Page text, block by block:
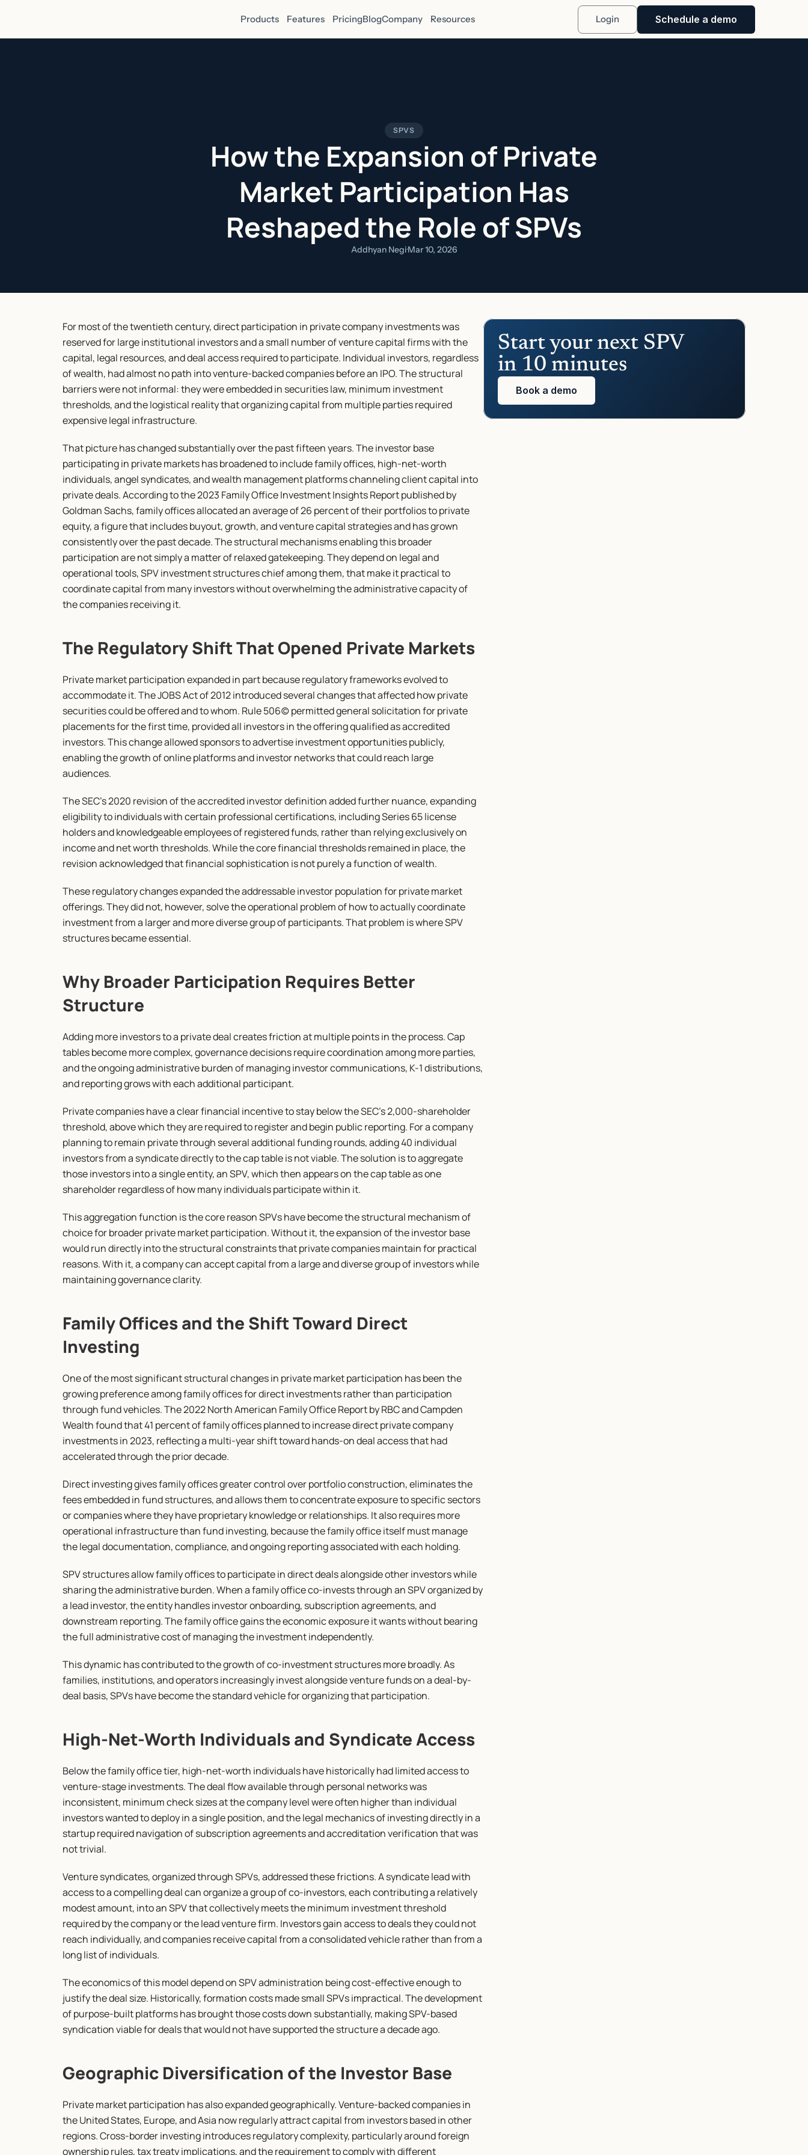
Products Features PricingBlogCompany Resources Login Schedule a demo
SPVS
How the Expansion of Private
Market Participation Has
Reshaped the Role of SPVs
Addhyan Negi·Mar 10, 2026
For most of the twentieth century, direct participation in private company investments was
reserved for large institutional investors and a small number of venture capital firms with the
capital, legal resources, and deal access required to participate. Individual investors, regardless
of wealth, had almost no path into venture-backed companies before an IPO. The structural
barriers were not informal: they were embedded in securities law, minimum investment
thresholds, and the logistical reality that organizing capital from multiple parties required
expensive legal infrastructure.
That picture has changed substantially over the past fifteen years. The investor base
participating in private markets has broadened to include family offices, high-net-worth
individuals, angel syndicates, and wealth management platforms channeling client capital into
private deals. According to the 2023 Family Office Investment Insights Report published by
Goldman Sachs, family offices allocated an average of 26 percent of their portfolios to private
equity, a figure that includes buyout, growth, and venture capital strategies and has grown
consistently over the past decade. The structural mechanisms enabling this broader
participation are not simply a matter of relaxed gatekeeping. They depend on legal and
operational tools, SPV investment structures chief among them, that make it practical to
coordinate capital from many investors without overwhelming the administrative capacity of
the companies receiving it.
The Regulatory Shift That Opened Private Markets
Private market participation expanded in part because regulatory frameworks evolved to
accommodate it. The JOBS Act of 2012 introduced several changes that affected how private
securities could be offered and to whom. Rule 506(c) permitted general solicitation for private
placements for the first time, provided all investors in the offering qualified as accredited
investors. This change allowed sponsors to advertise investment opportunities publicly,
enabling the growth of online platforms and investor networks that could reach large
audiences.
The SEC's 2020 revision of the accredited investor definition added further nuance, expanding
eligibility to individuals with certain professional certifications, including Series 65 license
holders and knowledgeable employees of registered funds, rather than relying exclusively on
income and net worth thresholds. While the core financial thresholds remained in place, the
revision acknowledged that financial sophistication is not purely a function of wealth.
These regulatory changes expanded the addressable investor population for private market
offerings. They did not, however, solve the operational problem of how to actually coordinate
investment from a larger and more diverse group of participants. That problem is where SPV
structures became essential.
Why Broader Participation Requires Better
Structure
Adding more investors to a private deal creates friction at multiple points in the process. Cap
tables become more complex, governance decisions require coordination among more parties,
and the ongoing administrative burden of managing investor communications, K-1 distributions,
and reporting grows with each additional participant.
Private companies have a clear financial incentive to stay below the SEC's 2,000-shareholder
threshold, above which they are required to register and begin public reporting. For a company
planning to remain private through several additional funding rounds, adding 40 individual
investors from a syndicate directly to the cap table is not viable. The solution is to aggregate
those investors into a single entity, an SPV, which then appears on the cap table as one
shareholder regardless of how many individuals participate within it.
This aggregation function is the core reason SPVs have become the structural mechanism of
choice for broader private market participation. Without it, the expansion of the investor base
would run directly into the structural constraints that private companies maintain for practical
reasons. With it, a company can accept capital from a large and diverse group of investors while
maintaining governance clarity.
Family Offices and the Shift Toward Direct
Investing
One of the most significant structural changes in private market participation has been the
growing preference among family offices for direct investments rather than participation
through fund vehicles. The 2022 North American Family Office Report by RBC and Campden
Wealth found that 41 percent of family offices planned to increase direct private company
investments in 2023, reflecting a multi-year shift toward hands-on deal access that had
accelerated through the prior decade.
Direct investing gives family offices greater control over portfolio construction, eliminates the
fees embedded in fund structures, and allows them to concentrate exposure to specific sectors
or companies where they have proprietary knowledge or relationships. It also requires more
operational infrastructure than fund investing, because the family office itself must manage
the legal documentation, compliance, and ongoing reporting associated with each holding.
SPV structures allow family offices to participate in direct deals alongside other investors while
sharing the administrative burden. When a family office co-invests through an SPV organized by
a lead investor, the entity handles investor onboarding, subscription agreements, and
downstream reporting. The family office gains the economic exposure it wants without bearing
the full administrative cost of managing the investment independently.
This dynamic has contributed to the growth of co-investment structures more broadly. As
families, institutions, and operators increasingly invest alongside venture funds on a deal-by-
deal basis, SPVs have become the standard vehicle for organizing that participation.
High-Net-Worth Individuals and Syndicate Access
Below the family office tier, high-net-worth individuals have historically had limited access to
venture-stage investments. The deal flow available through personal networks was
inconsistent, minimum check sizes at the company level were often higher than individual
investors wanted to deploy in a single position, and the legal mechanics of investing directly in a
startup required navigation of subscription agreements and accreditation verification that was
not trivial.
Venture syndicates, organized through SPVs, addressed these frictions. A syndicate lead with
access to a compelling deal can organize a group of co-investors, each contributing a relatively
modest amount, into an SPV that collectively meets the minimum investment threshold
required by the company or the lead venture firm. Investors gain access to deals they could not
reach individually, and companies receive capital from a consolidated vehicle rather than from a
long list of individuals.
The economics of this model depend on SPV administration being cost-effective enough to
justify the deal size. Historically, formation costs made small SPVs impractical. The development
of purpose-built platforms has brought those costs down substantially, making SPV-based
syndication viable for deals that would not have supported the structure a decade ago.
Geographic Diversification of the Investor Base
Private market participation has also expanded geographically. Venture-backed companies in
the United States, Europe, and Asia now regularly attract capital from investors based in other
regions. Cross-border investing introduces regulatory complexity, particularly around foreign
ownership rules, tax treaty implications, and the requirement to comply with different
Start your next SPV
in 10 minutes
Book a demo